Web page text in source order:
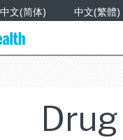
中文(简体) 中文(繁體)